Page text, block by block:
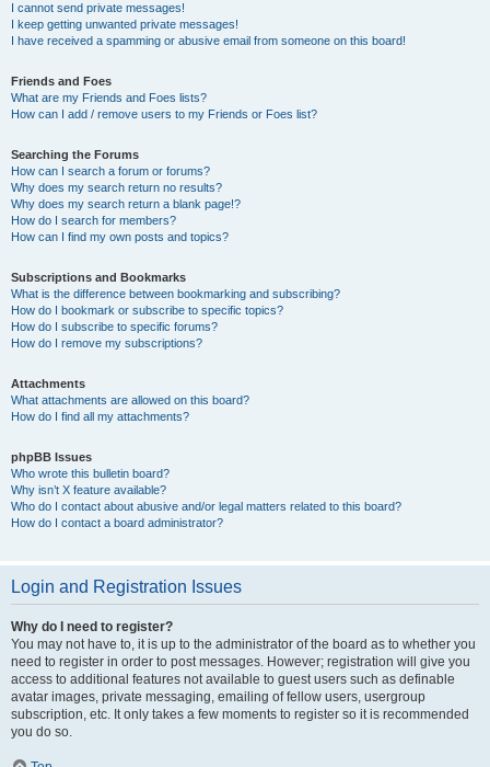
I cannot send private messages!
I keep getting unwanted private messages!
I have received a spamming or abusive email from someone on this board!
Friends and Foes
What are my Friends and Foes lists?
How can I add / remove users to my Friends or Foes list?
Searching the Forums
How can I search a forum or forums?
Why does my search return no results?
Why does my search return a blank page!?
How do I search for members?
How can I find my own posts and topics?
Subscriptions and Bookmarks
What is the difference between bookmarking and subscribing?
How do I bookmark or subscribe to specific topics?
How do I subscribe to specific forums?
How do I remove my subscriptions?
Attachments
What attachments are allowed on this board?
How do I find all my attachments?
phpBB Issues
Who wrote this bulletin board?
Why isn’t X feature available?
Who do I contact about abusive and/or legal matters related to this board?
How do I contact a board administrator?
Login and Registration Issues
Why do I need to register?
You may not have to, it is up to the administrator of the board as to whether you
need to register in order to post messages. However; registration will give you
access to additional features not available to guest users such as definable
avatar images, private messaging, emailing of fellow users, usergroup
subscription, etc. It only takes a few moments to register so it is recommended
you do so.